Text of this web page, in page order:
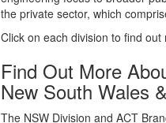
recent times, the organisation
engineering focus to broader
the private sector, which
Click on each division to find out
Find Out More
New South Wales